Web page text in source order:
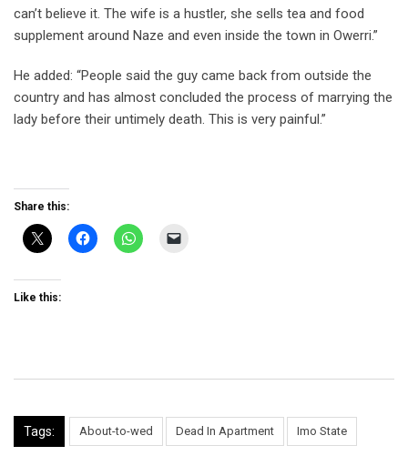
can’t believe it. The wife is a hustler, she sells tea and food
supplement around Naze and even inside the town in Owerri.”
He added: “People said the guy came back from outside the
country and has almost concluded the process of marrying the
lady before their untimely death. This is very painful.”
Share this:
Like this:
Tags: About-to-wed Dead In Apartment Imo State